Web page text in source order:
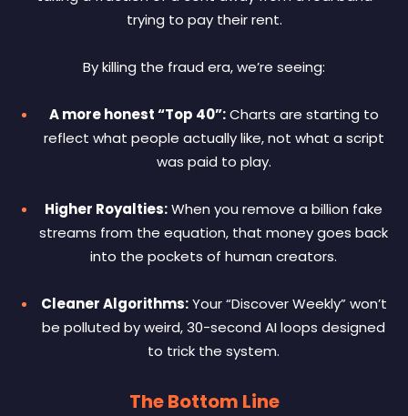
trying to pay their rent.
By killing the fraud era, we’re seeing:
A more honest “Top 40”:Charts are starting to
reflect what people actually like, not what a script
was paid to play.
Higher Royalties:When you remove a billion fake
streams from the equation, that money goes back
into the pockets of human creators.
Cleaner Algorithms:Your “Discover Weekly” won’t
be polluted by weird, 30-second AI loops designed
to trick the system.
The Bottom Line